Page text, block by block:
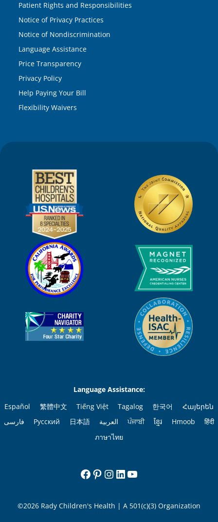
Patient Rights and Responsibilities
Notice of Privacy Practices
Notice of Nondiscrimination
Language Assistance
Price Transparency
Privacy Policy
Help Paying Your Bill
Flexibility Waivers
Language Assistance:
Español
繁體中文 Tiếng Việt Tagalog 한국어
Հայերեն
فارسی
Русский 日本語 العربية ਪੰਜਾਬੀ ខ្មែរ Hmoob
हिंदी
ภาษาไทย
Facebook
Pinterest
Instagram
LinkedIn
©2026 Rady Children's Health | A 501(c)(3) Organization